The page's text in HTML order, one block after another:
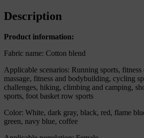
neck
Sports
Description
Product information:
Fabric name: Cotton blend
Applicable scenarios: Running sports, fitness
massage, fitness and bodybuilding, cycling
challenges, hiking, climbing and camping,
sports, foot basket row sports
Color: White, dark gray, black, red, flame
green, navy blue, coffee